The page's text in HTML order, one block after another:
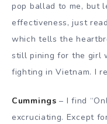
pop ballad to me, but
effectiveness, just
which tells the
still pining for the girl
fighting in Vietnam. I
Cummings– I find
excruciating. Except